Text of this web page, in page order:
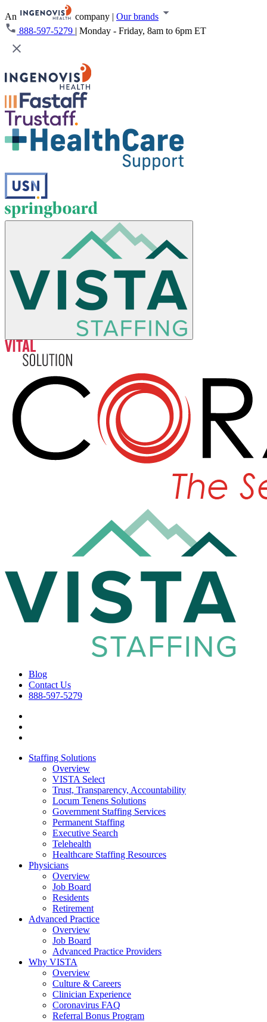
An company | Our brands
888-597-5279 | Monday - Friday, 8am to 6pm ET
Blog
Contact Us
888-597-5279
Staffing Solutions
Overview
VISTA Select
Trust, Transparency, Accountability
Locum Tenens Solutions
Government Staffing Services
Permanent Staffing
Executive Search
Telehealth
Healthcare Staffing Resources
Physicians
Overview
Job Board
Residents
Retirement
Advanced Practice
Overview
Job Board
Advanced Practice Providers
Why VISTA
Overview
Culture & Careers
Clinician Experience
Coronavirus FAQ
Referral Bonus Program